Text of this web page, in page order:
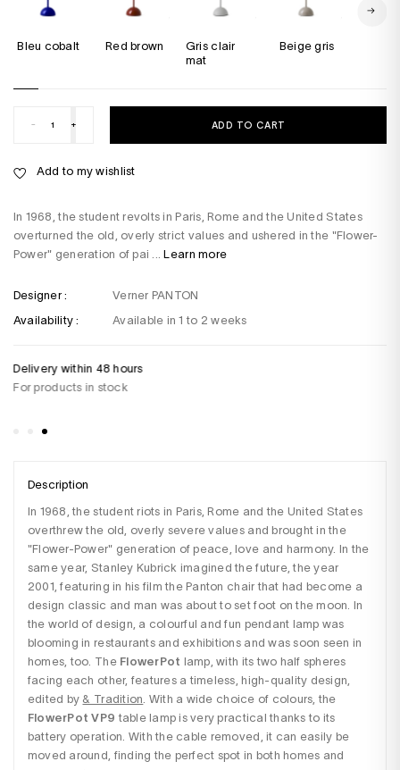
In 1968, the student revolts in Paris, Rome and the United States
overturned the old, overly strict values and ushered in the "Flower-
Power" generation of pai ...Learn more
Bleu cobalt red brown
Gris clair
mat
Beige gris
Designer :
Verner PANTON
Availability :
Available in 1 to 2 weeks
- + ADD TO CART
Delivery within 48 hours
For products in stock
Add to my wishlist
Description
In 1968, the student riots in Paris, Rome and the United States
overthrew the old, overly severe values and brought in the
"Flower-Power" generation of peace, love and harmony. In the
same year, Stanley Kubrick imagined the future, the year
2001, featuring in his film the Panton chair that had become a
design classic and man was about to set foot on the moon. In
the world of design, a colourful and fun pendant lamp was
blooming in restaurants and exhibitions and was soon seen in
homes, too. The FlowerPot lamp, with its two half spheres
facing each other, features a timeless, high-quality design,
edited by & Tradition . With a wide choice of colours, the
FlowerPot VP9 table lamp is very practical thanks to its
battery operation. With the cable removed, it can easily be
moved around, finding the perfect spot in both homes and